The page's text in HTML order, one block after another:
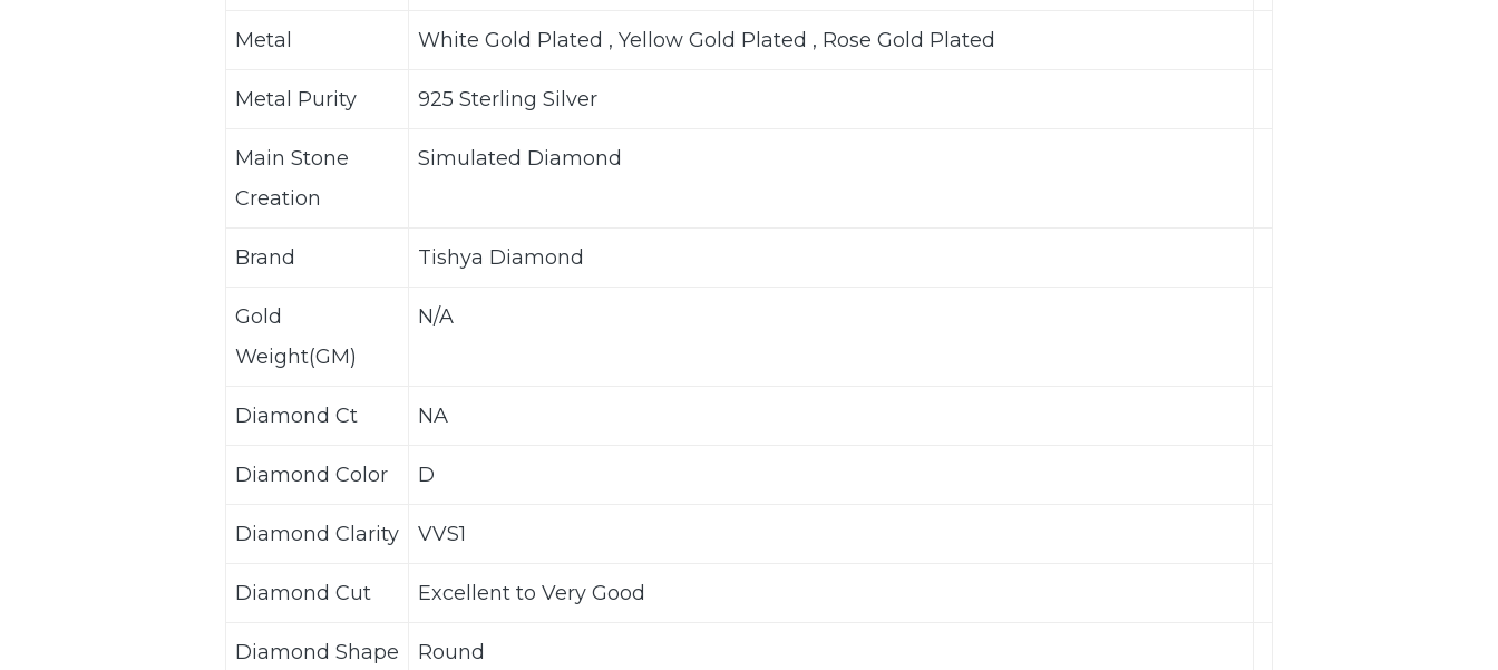
Metal White Gold Plated , Yellow Gold Plated , Rose Gold Plated
Metal Purity 925 Sterling Silver
Main Stone
Creation
Simulated Diamond
Brand Tishya Diamond
Gold
Weight(GM)
N/A
Diamond Ct NA
Diamond Color D
Diamond Clarity VVS1
Diamond Cut Excellent to Very Good
Diamond Shape Round